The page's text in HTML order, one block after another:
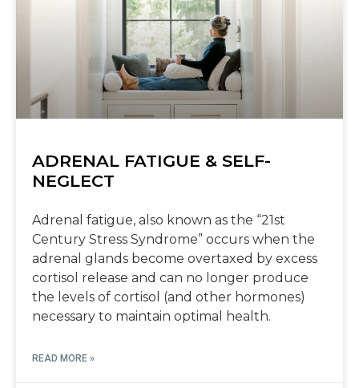
ADRENAL FATIGUE & SELF-
NEGLECT
Adrenal fatigue, also known as the “21st
Century Stress Syndrome” occurs when the
adrenal glands become overtaxed by excess
cortisol release and can no longer produce
the levels of cortisol (and other hormones)
necessary to maintain optimal health.
READ MORE »